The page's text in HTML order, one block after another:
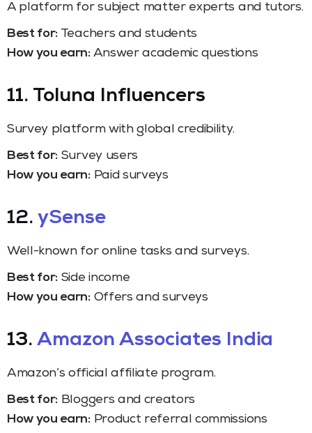
A platform for subject matter experts and tutors.
Best for: Teachers and students
How you earn:Answer academic questions
11. Toluna Influencers
Survey platform with global credibility.
Best for: Survey users
How you earn:Paid surveys
12. ySense
Well-known for online tasks and surveys.
Best for: Side income
How you earn:Offers and surveys
13. Amazon Associates India
Amazon’s official affiliate program.
Best for: Bloggers and creators
How you earn:Product referral commissions